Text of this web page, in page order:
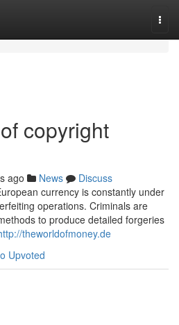
copyright
ago News
Discuss
currency is constantly under
operations. Criminals are
to produce detailed forgeries
theworldofmoney.de
Upvoted